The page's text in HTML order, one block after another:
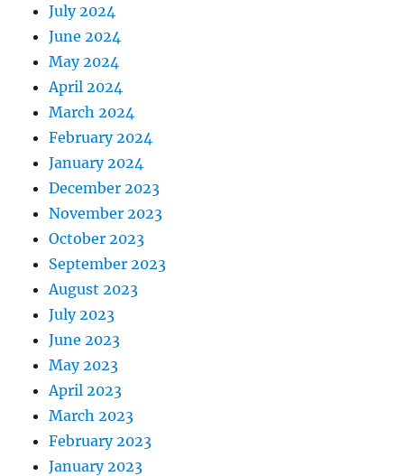
July 2024
June 2024
May 2024
April 2024
March 2024
February 2024
January 2024
December 2023
November 2023
October 2023
September 2023
August 2023
July 2023
June 2023
May 2023
April 2023
March 2023
February 2023
January 2023